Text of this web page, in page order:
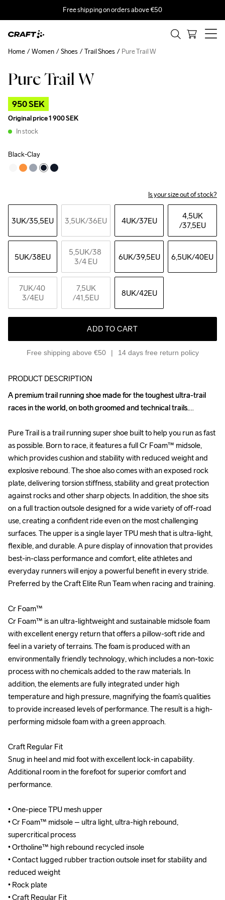
Free shipping on orders above €50
Pure Trail W
950 SEK
Original price1 900 SEK
In stock
Black-Clay
Is your size out of stock?
3UK/35,5EU 3,5UK/36EU 4UK/37EU
4,5UK
/37,5EU
5UK/38EU 5,5UK/38
3/4 EU
6UK/39,5EU 6,5UK/40EU
7UK/40
3/4EU
7,5UK
/41,5EU
8UK/42EU
ADD TO CART
Free shipping above €50 14 days free return policy
Home Women Shoes Trail Shoes Pure Trail W
Outlet
PRODUCT DESCRIPTION
A premium trail running shoe made for the toughest ultra-trail
races in the world, on both groomed and technical trails.
Pure Trail is a trail running super shoe built to help you run as fast
as possible. Born to race, it features a full Cr Foam™ midsole,
which provides cushion and stability with reduced weight and
explosive rebound. The shoe also comes with an exposed rock
plate, delivering torsion stiffness, stability and great protection
against rocks and other sharp objects. In addition, the shoe sits
on a full traction outsole designed for a wide variety of off-road
use, creating a confident ride even on the most challenging
surfaces. The upper is a single layer TPU mesh that is ultra-light,
flexible, and durable. A pure display of innovation that provides
best-in-class performance and comfort, elite athletes and
everyday runners will enjoy a powerful benefit in every stride.
Preferred by the Craft Elite Run Team when racing and training.
Cr Foam™
Cr Foam™ is an ultra-lightweight and sustainable midsole foam
with excellent energy return that offers a pillow-soft ride and
feel in a variety of terrains. The foam is produced with an
environmentally friendly technology, which includes a non-toxic
process with no chemicals added to the raw materials. In
addition, the elements are fully integrated under high
temperature and high pressure, magnifying the foam’s qualities
to provide increased levels of performance. The result is a high-
performing midsole foam with a green approach.
Craft Regular Fit
Snug in heel and mid foot with excellent lock-in capability.
Additional room in the forefoot for superior comfort and
performance.
• One-piece TPU mesh upper
• Cr Foam™ midsole – ultra light, ultra-high rebound,
supercritical process
• Ortholine™ high rebound recycled insole
• Contact lugged rubber traction outsole inset for stability and
reduced weight
• Rock plate
• Craft Regular Fit
A premium trail running shoe made for the toughest ultra-trail
races in the world, on both groomed and technical trails.
Pure Trail is a trail running super shoe built to help you run as fast
as possible. Born to race, it features a full Cr Foam™ midsole,
which provides cushion and stability with reduced weight and
explosive rebound. The shoe also comes with an exposed rock
plate, delivering torsion stiffness, stability and great protection
against rocks and other sharp objects. In addition, the shoe sits
on a full traction outsole designed for a wide variety of off-road
use, creating a confident ride even on the most challenging
surfaces. The upper is a single layer TPU mesh that is ultra-light,
flexible, and durable. A pure display of innovation that provides
best-in-class performance and comfort, elite athletes and
everyday runners will enjoy a powerful benefit in every stride.
Preferred by the Craft Elite Run Team when racing and training.
Cr Foam™
Cr Foam™ is an ultra-lightweight and sustainable midsole foam
with excellent energy return that offers a pillow-soft ride and
feel in a variety of terrains. The foam is produced with an
environmentally friendly technology, which includes a non-toxic
process with no chemicals added to the raw materials. In
addition, the elements are fully integrated under high
temperature and high pressure, magnifying the foam’s qualities
to provide increased levels of performance. The result is a high-
performing midsole foam with a green approach.
Craft Regular Fit
Snug in heel and mid foot with excellent lock-in capability.
Additional room in the forefoot for superior comfort and
performance.
• One-piece TPU mesh upper
• Cr Foam™ midsole – ultra light, ultra-high rebound,
supercritical process
• Ortholine™ high rebound recycled insole
• Contact lugged rubber traction outsole inset for stability and
reduced weight
• Rock plate
• Craft Regular Fit